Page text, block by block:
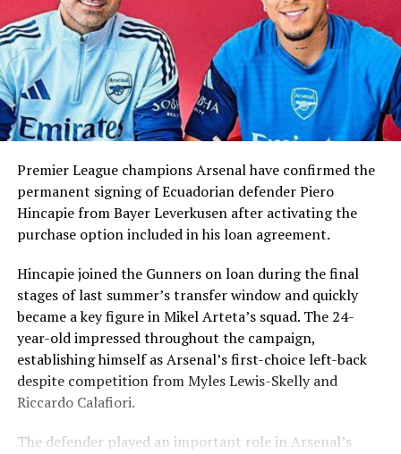
Premier League champions Arsenal have confirmed the
permanent signing of Ecuadorian defender Piero
Hincapie from Bayer Leverkusen after activating the
purchase option included in his loan agreement.
Hincapie joined the Gunners on loan during the final
stages of last summer’s transfer window and quickly
became a key figure in Mikel Arteta’s squad. The 24-
year-old impressed throughout the campaign,
establishing himself as Arsenal’s first-choice left-back
despite competition from Myles Lewis-Skelly and
Riccardo Calafiori.
The defender played an important role in Arsenal’s